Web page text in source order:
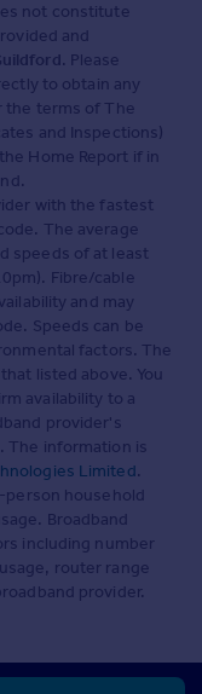
not constitute
and
. Please
to obtain any
the terms of The
and Inspections)
Home Report if in
with the fastest
The average
speeds of at least
Fibre/cable
and may
Speeds can be
factors. The
listed above. You
availability to a
provider's
The information is
Limited.
person household
Broadband
including number
router range
provider.